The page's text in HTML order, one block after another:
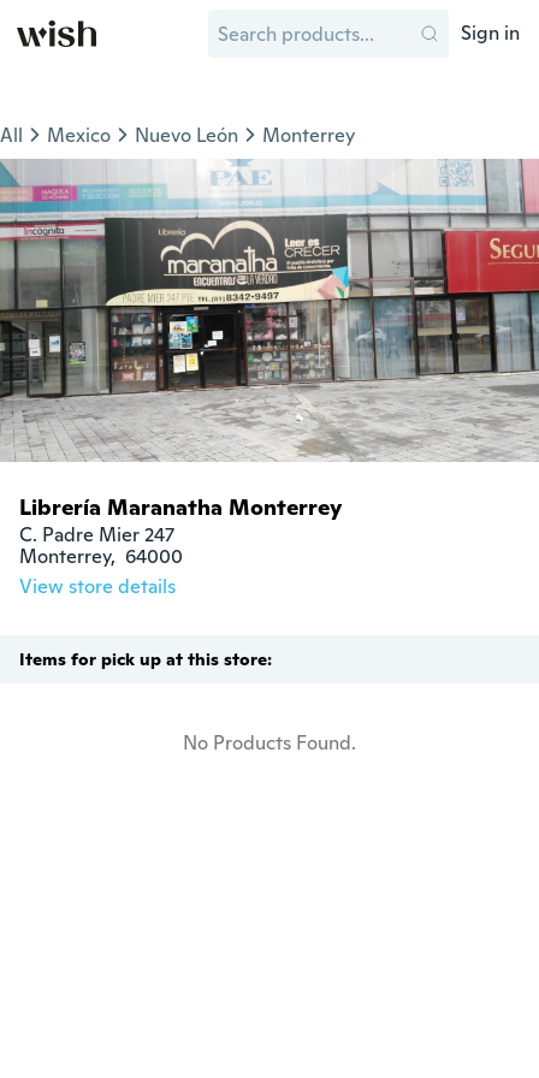
Sign in
All Mexico Nuevo León Monterrey
Librería Maranatha Monterrey
C. Padre Mier 247
Monterrey,  64000
View store details
Items for pick up at this store:
No Products Found.